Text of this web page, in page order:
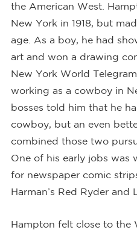
the American West.
New York in 1918, but
age. As a boy, he had
art and won a drawing
New York World
working as a cowboy in
bosses told him that he
cowboy, but an even
combined those two
One of his early jobs was
for newspaper comic
Harman’s Red Ryder and
Hampton felt close to the